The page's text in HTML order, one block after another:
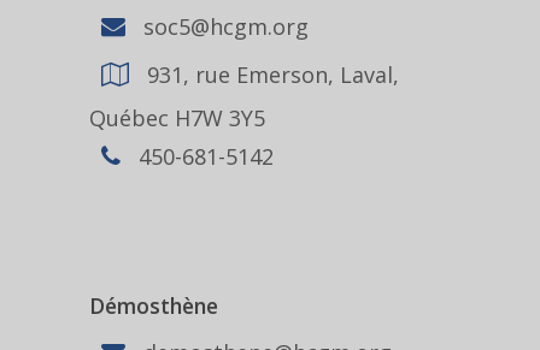
soc5@hcgm.org
931, rue Emerson, Laval,
Québec H7W 3Y5
450-681-5142
Démosthène